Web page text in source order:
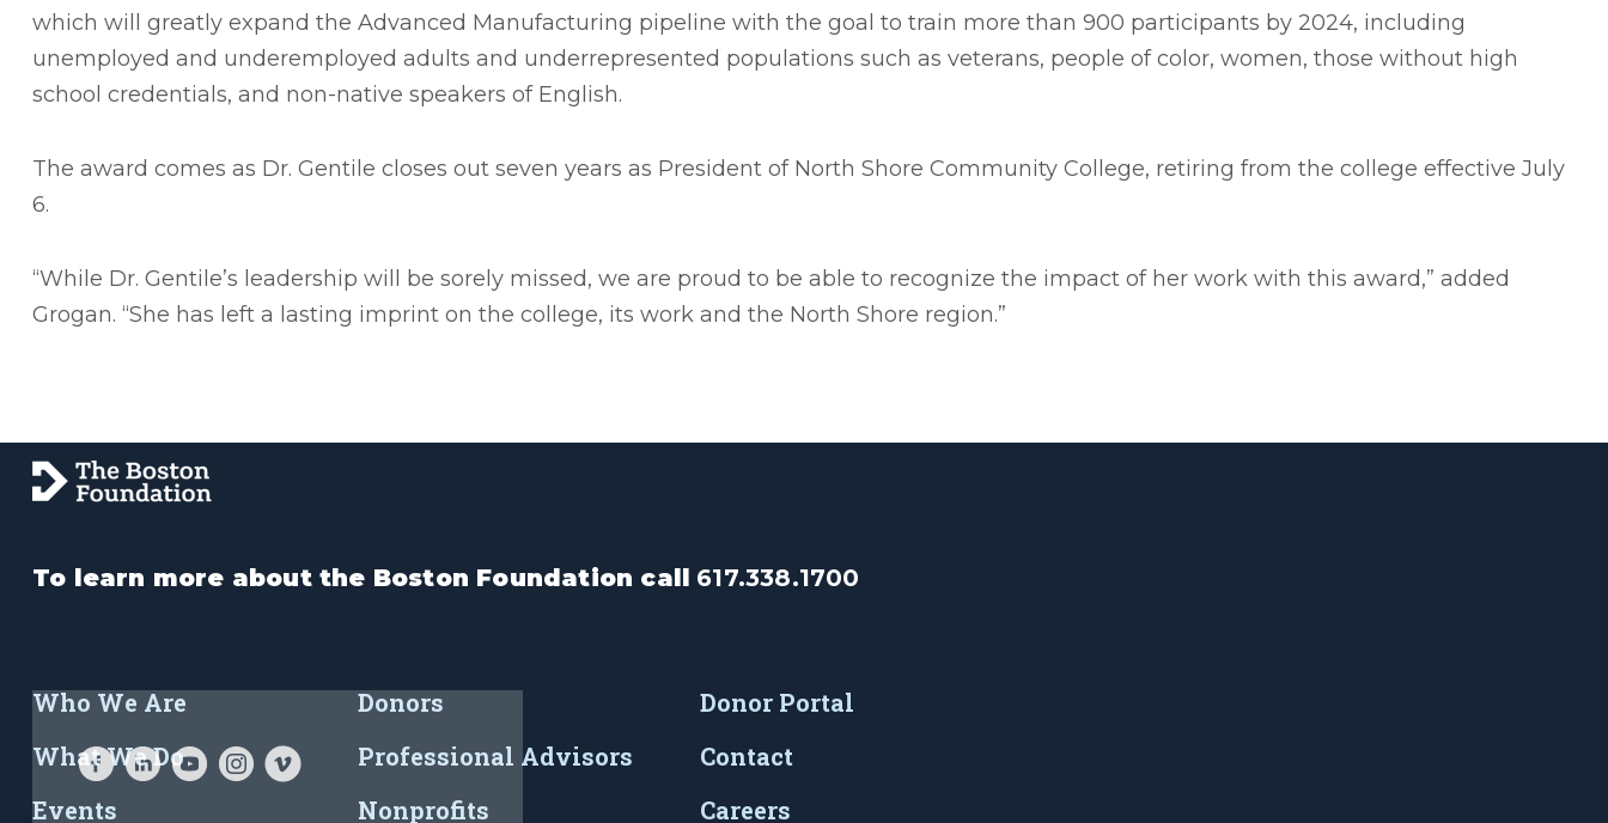
which will greatly expand the Advanced Manufacturing pipeline with the goal to train more than 900 participants by 2024, including
unemployed and underemployed adults and underrepresented populations such as veterans, people of color, women, those without high
school credentials, and non-native speakers of English.
The award comes as Dr. Gentile closes out seven years as President of North Shore Community College, retiring from the college effective July
6.
“While Dr. Gentile’s leadership will be sorely missed, we are proud to be able to recognize the impact of her work with this award,” added
Grogan. “She has left a lasting imprint on the college, its work and the North Shore region.”
To learn more about the Boston Foundation call 617.338.1700
Who We Are
What We Do
Events
Donors
Professional Advisors
Nonprofits
Donor Portal
Contact
Careers